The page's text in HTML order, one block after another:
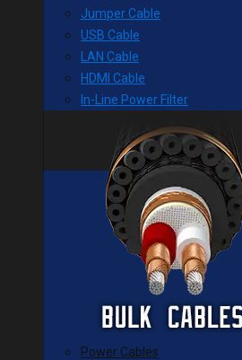
Jumper Cable
USB Cable
LAN Cable
HDMI Cable
In-Line Power Filter
Power Cables